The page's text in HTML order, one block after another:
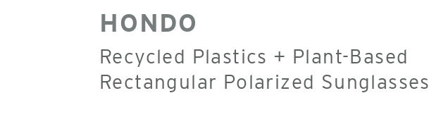
HONDO
Recycled Plastics + Plant-Based
Rectangular Polarized Sunglasses